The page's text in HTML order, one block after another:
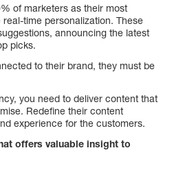
of marketers as their most
time personalization. These
announcing the latest
picks.
to their brand, they must be
you need to deliver content that
Redefine their content
experience for the customers.
offers valuable insight to